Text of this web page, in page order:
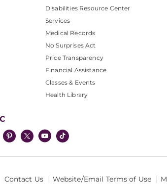
Disabilities Resource Center
Services
Medical Records
No Surprises Act
Price Transparency
Financial Assistance
Classes & Events
Health Library
Contact Us Website/Email Terms of Use